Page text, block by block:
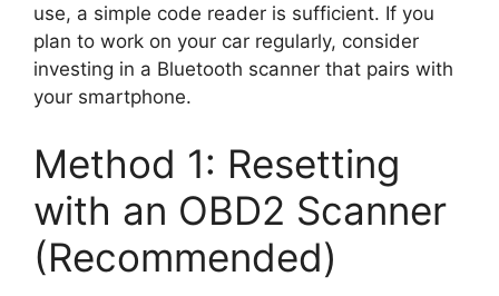
use, a simple code reader is sufficient. If you
plan to work on your car regularly, consider
investing in a Bluetooth scanner that pairs with
your smartphone.
Method 1: Resetting
with an OBD2 Scanner
(Recommended)